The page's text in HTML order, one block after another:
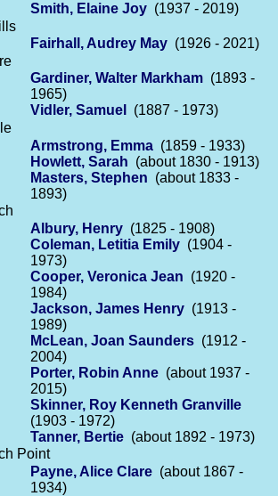
Smith, Elaine Joy (1937 - 2019)
Fairhall, Audrey May (1926 - 2021)
Gardiner, Walter Markham (1893 -
1965)
Vidler, Samuel
(1887 - 1973)
Armstrong, Emma (1859 - 1933)
Howlett, Sarah (about 1830 - 1913)
Masters, Stephen (about 1833 -
1893)
Albury, Henry (1825 - 1908)
Coleman, Letitia Emily (1904 -
1973)
Cooper, Veronica Jean (1920 -
1984)
Jackson, James Henry (1913 -
1989)
McLean, Joan Saunders (1912 -
2004)
Porter, Robin Anne (about 1937 -
2015)
Skinner, Roy Kenneth Granville
(1903 - 1972)
Tanner, Bertie (about 1892 - 1973)
Point
Payne, Alice Clare (about 1867 -
1934)